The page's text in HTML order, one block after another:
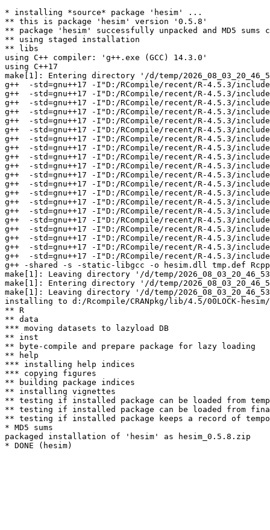
* installing *source* package 'hesim' ...
** this is package 'hesim' version '0.5.8'
** package 'hesim' successfully unpacked and MD5 sums
** using staged installation
** libs
using C++ compiler: 'g++.exe (GCC) 14.3.0'
using C++17
make[1]: Entering directory '/d/temp/
g++  -std=gnu++17 -I"D:/RCompile/recent/R-4.5.3/
g++  -std=gnu++17 -I"D:/RCompile/recent/R-4.5.3/
g++  -std=gnu++17 -I"D:/RCompile/recent/R-4.5.3/
g++  -std=gnu++17 -I"D:/RCompile/recent/R-4.5.3/
g++  -std=gnu++17 -I"D:/RCompile/recent/R-4.5.3/
g++  -std=gnu++17 -I"D:/RCompile/recent/R-4.5.3/
g++  -std=gnu++17 -I"D:/RCompile/recent/R-4.5.3/
g++  -std=gnu++17 -I"D:/RCompile/recent/R-4.5.3/
g++  -std=gnu++17 -I"D:/RCompile/recent/R-4.5.3/
g++  -std=gnu++17 -I"D:/RCompile/recent/R-4.5.3/
g++  -std=gnu++17 -I"D:/RCompile/recent/R-4.5.3/
g++  -std=gnu++17 -I"D:/RCompile/recent/R-4.5.3/
g++  -std=gnu++17 -I"D:/RCompile/recent/R-4.5.3/
g++  -std=gnu++17 -I"D:/RCompile/recent/R-4.5.3/
g++  -std=gnu++17 -I"D:/RCompile/recent/R-4.5.3/
g++  -std=gnu++17 -I"D:/RCompile/recent/R-4.5.3/
g++  -std=gnu++17 -I"D:/RCompile/recent/R-4.5.3/
g++  -std=gnu++17 -I"D:/RCompile/recent/R-4.5.3/
g++  -std=gnu++17 -I"D:/RCompile/recent/R-4.5.3/
g++  -std=gnu++17 -I"D:/RCompile/recent/R-4.5.3/
g++ -shared -s -static-libgcc -o hesim.dll tmp.def
make[1]: Leaving directory '/d/temp/
make[1]: Entering directory '/d/temp/
make[1]: Leaving directory '/d/temp/
installing to d:/Rcompile/CRANpkg/lib/4.5/00LOCK-
** R
** data
*** moving datasets to lazyload DB
** inst
** byte-compile and prepare package for lazy loading
** help
*** installing help indices
*** copying figures
** building package indices
** installing vignettes
** testing if installed package can be loaded from
** testing if installed package can be loaded from
** testing if installed package keeps a record of
* MD5 sums
packaged installation of 'hesim' as hesim_0.5.8.zip